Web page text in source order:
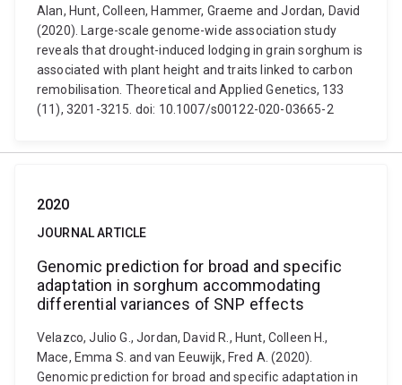
Alan, Hunt, Colleen, Hammer, Graeme and Jordan, David
(2020). Large-scale genome-wide association study
reveals that drought-induced lodging in grain sorghum is
associated with plant height and traits linked to carbon
remobilisation. Theoretical and Applied Genetics, 133
(11), 3201-3215. doi: 10.1007/s00122-020-03665-2
2020
JOURNAL ARTICLE
Genomic prediction for broad and specific
adaptation in sorghum accommodating
differential variances of SNP effects
Velazco, Julio G., Jordan, David R., Hunt, Colleen H.,
Mace, Emma S. and van Eeuwijk, Fred A. (2020).
Genomic prediction for broad and specific adaptation in